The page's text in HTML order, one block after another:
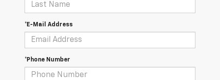
*E-Mail Address
*Phone Number